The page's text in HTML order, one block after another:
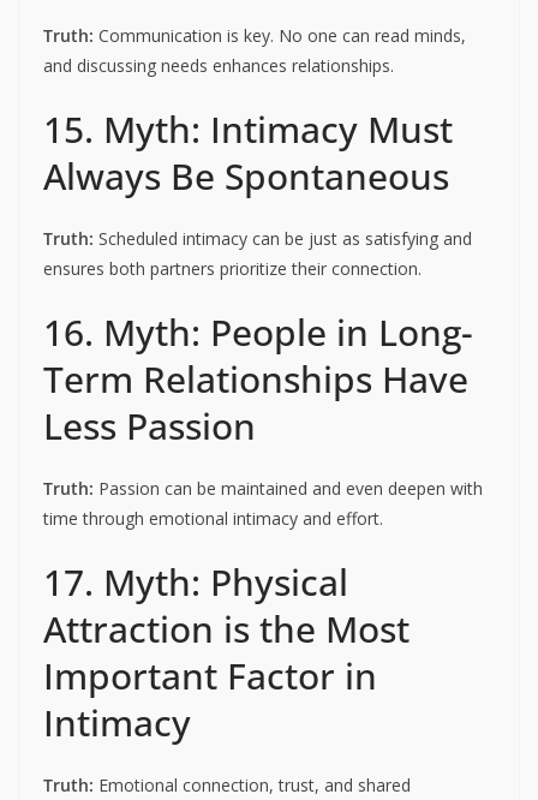
Truth: Communication is key. No one can read minds,
and discussing needs enhances relationships.
15. Myth: Intimacy Must
Always Be Spontaneous
Truth: Scheduled intimacy can be just as satisfying and
ensures both partners prioritize their connection.
16. Myth: People in Long-
Term Relationships Have
Less Passion
Truth: Passion can be maintained and even deepen with
time through emotional intimacy and effort.
17. Myth: Physical
Attraction is the Most
Important Factor in
Intimacy
Truth: Emotional connection, trust, and shared